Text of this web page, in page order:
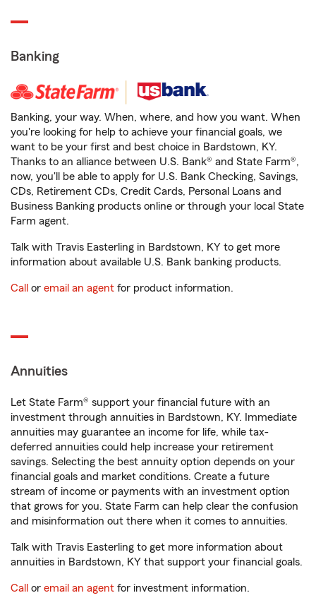
Banking
Banking, your way. When, where, and how you want. When
you're looking for help to achieve your financial goals, we
want to be your first and best choice in Bardstown, KY.
Thanks to an alliance between U.S. Bank® and State Farm®,
now, you'll be able to apply for U.S. Bank Checking, Savings,
CDs, Retirement CDs, Credit Cards, Personal Loans and
Business Banking products online or through your local State
Farm agent.
Talk with Travis Easterling in Bardstown, KY to get more
information about available U.S. Bank banking products.
Call or email an agent for product information.
Annuities
Let State Farm® support your financial future with an
investment through annuities in Bardstown, KY. Immediate
annuities may guarantee an income for life, while tax-
deferred annuities could help increase your retirement
savings. Selecting the best annuity option depends on your
financial goals and market conditions. Create a future
stream of income or payments with an investment option
that grows for you. State Farm can help clear the confusion
and misinformation out there when it comes to annuities.
Talk with Travis Easterling to get more information about
annuities in Bardstown, KY that support your financial goals.
Call or email an agent for investment information.